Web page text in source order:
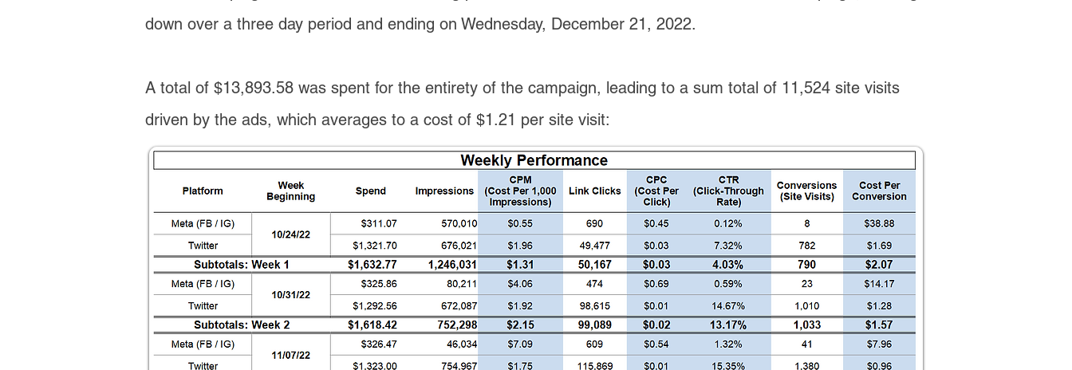
down over a three day period and ending on Wednesday, December 21, 2022.
A total of $13,893.58 was spent for the entirety of the campaign, leading to a sum total of 11,524 site visits
driven by the ads, which averages to a cost of $1.21 per site visit: